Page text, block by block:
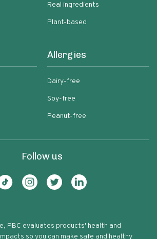
Real ingredients
Plant-based
Allergies
Dairy-free
Soy-free
Peanut-free
Follow us
PBC evaluates products' health and
so you can make safe and healthy